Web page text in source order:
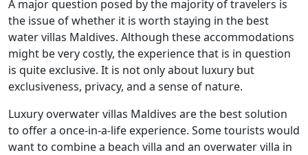
A major question posed by the majority of travelers is
the issue of whether it is worth staying in the best
water villas Maldives. Although these accommodations
might be very costly, the experience that is in question
is quite exclusive. It is not only about luxury but
exclusiveness, privacy, and a sense of nature.
Luxury overwater villas Maldives are the best solution
to offer a once-in-a-life experience. Some tourists would
want to combine a beach villa and an overwater villa in